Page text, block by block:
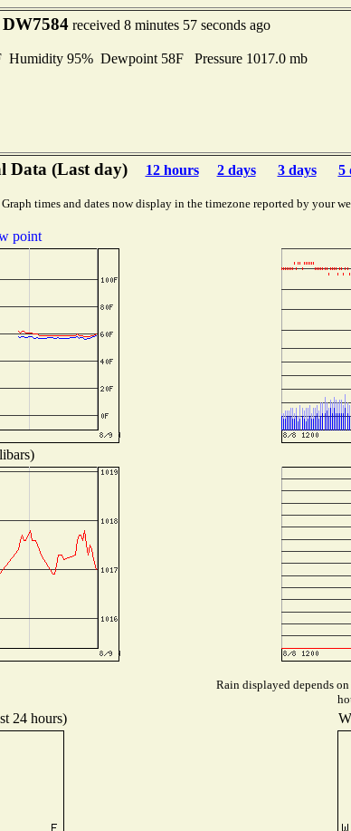
DW7584 received 8 minutes 57 seconds ago
95% Dewpoint 58F Pressure 1017.0 mb
Data (Last day) 12 hours 2 days 3 days 5
Graph times and dates now display in the timezone reported by your
point
Rain displayed depends
24 hours)